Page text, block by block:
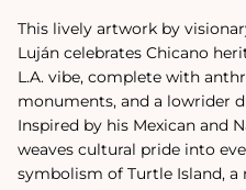
This lively artwork by
Luján celebrates Chicano
L.A. vibe, complete with
monuments, and a lowrider
Inspired by his Mexican and
weaves cultural pride into
symbolism of Turtle Island,